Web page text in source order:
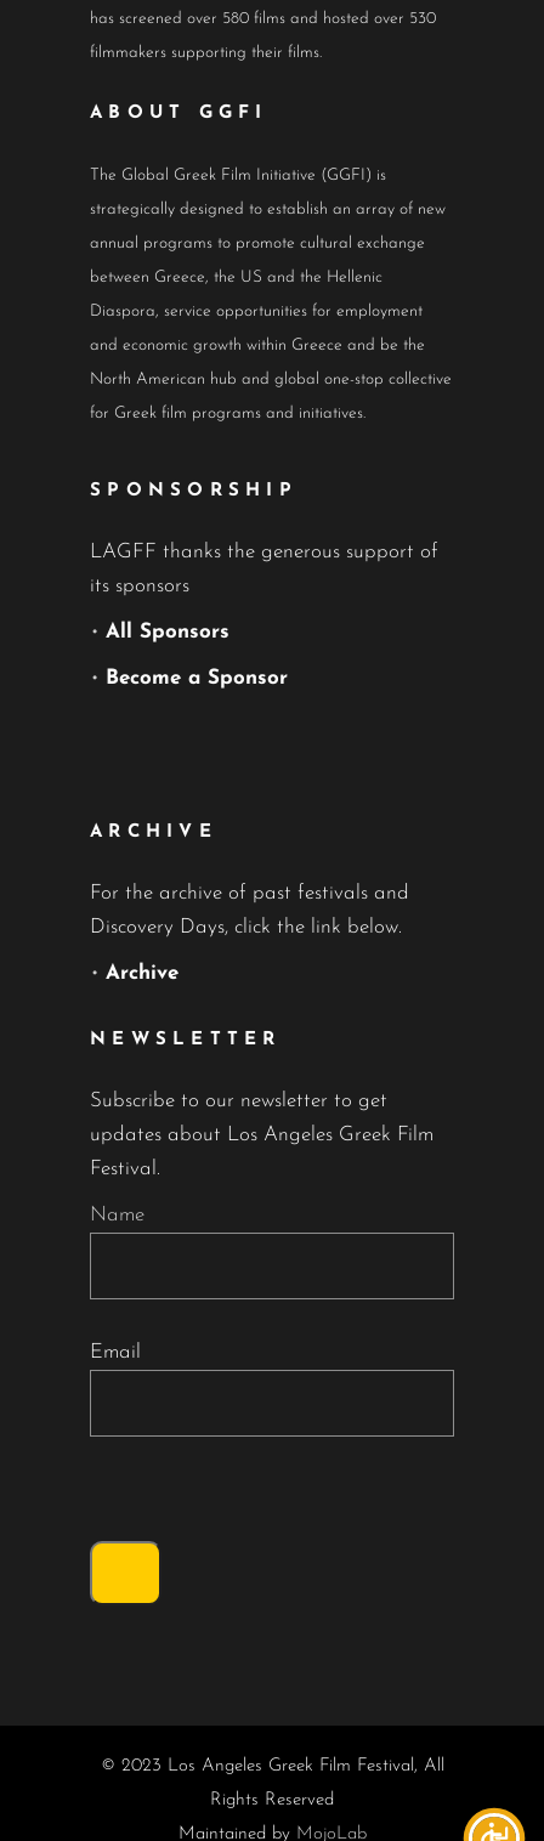
has screened over 580 films and hosted over 530
filmmakers supporting their films.
ABOUT GGFI
The Global Greek Film Initiative (GGFI) is
strategically designed to establish an array of new
annual programs to promote cultural exchange
between Greece, the US and the Hellenic
Diaspora, service opportunities for employment
and economic growth within Greece and be the
North American hub and global one-stop collective
for Greek film programs and initiatives.
SPONSORSHIP
LAGFF thanks the generous support of
its sponsors
• All Sponsors
• Become a Sponsor
ARCHIVE
For the archive of past festivals and
Discovery Days, click the link below.
• Archive
NEWSLETTER
Subscribe to our newsletter to get
updates about Los Angeles Greek Film
Festival.
Name
Email
© 2023 Los Angeles Greek Film Festival, All
Rights Reserved
Maintained by MojoLab